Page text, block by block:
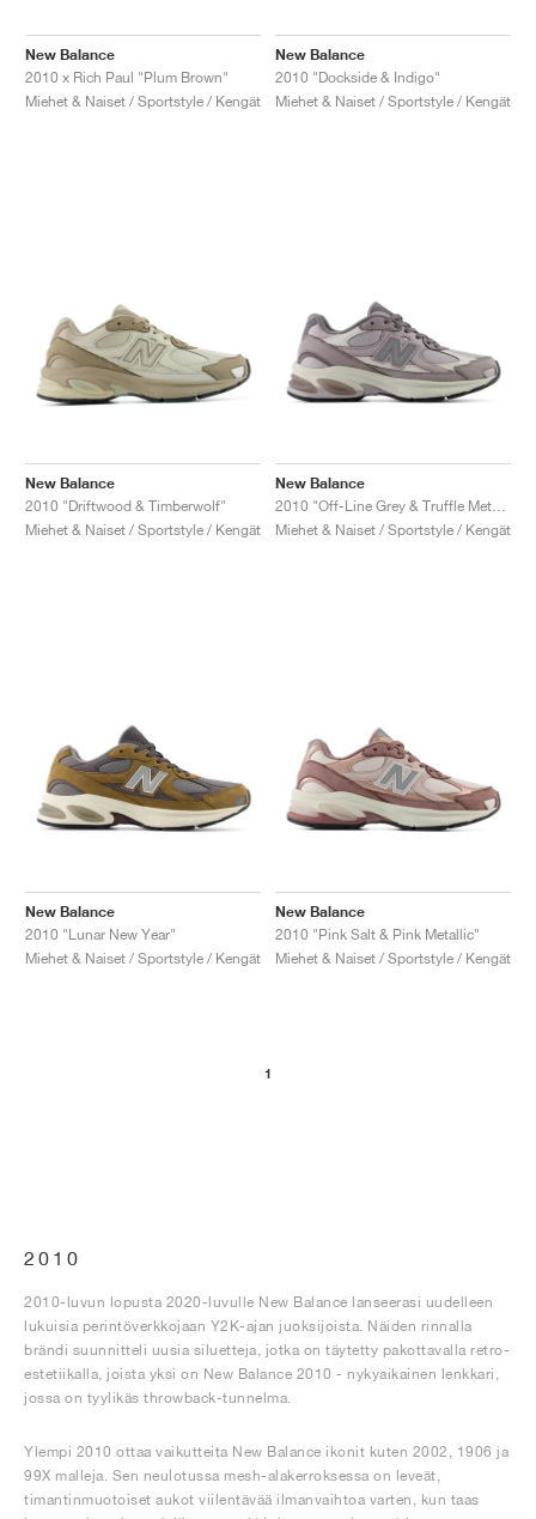
New Balance
2010 x Rich Paul "Plum Brown"
Miehet & Naiset / Sportstyle / Kengät
New Balance
2010 "Dockside & Indigo"
Miehet & Naiset / Sportstyle / Kengät
New Balance
2010 "Driftwood & Timberwolf"
Miehet & Naiset / Sportstyle / Kengät
New Balance
Miehet & Naiset / Sportstyle / Kengät
New Balance
2010 "Lunar New Year"
Miehet & Naiset / Sportstyle / Kengät
New Balance
2010 "Pink Salt & Pink Metallic"
Miehet & Naiset / Sportstyle / Kengät
1
2010
2010-luvun lopusta 2020-luvulle New Balance lanseerasi uudelleen
lukuisia perintöverkkojaan Y2K-ajan juoksijoista. Näiden rinnalla
brändi suunnitteli uusia siluetteja, jotka on täytetty pakottavalla retro-
estetiikalla, joista yksi on New Balance 2010 - nykyaikainen lenkkari,
jossa on tyylikäs throwback-tunnelma.
Ylempi 2010 ottaa vaikutteita New Balance ikonit kuten 2002, 1906 ja
99X malleja. Sen neulotussa mesh-alakerroksessa on leveät,
timantinmuotoiset aukot viilentävää ilmanvaihtoa varten, kun taas